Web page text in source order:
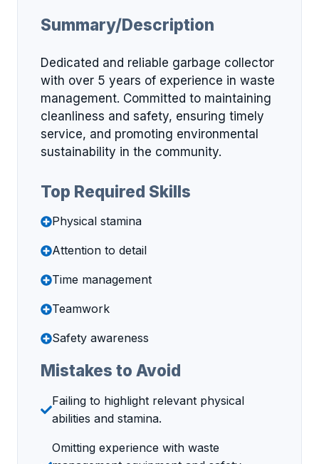
Summary/Description
Dedicated and reliable garbage collector
with over 5 years of experience in waste
management. Committed to maintaining
cleanliness and safety, ensuring timely
service, and promoting environmental
sustainability in the community.
Top Required Skills
Physical stamina
Attention to detail
Time management
Teamwork
Safety awareness
Mistakes to Avoid
Failing to highlight relevant physical
abilities and stamina.
Omitting experience with waste